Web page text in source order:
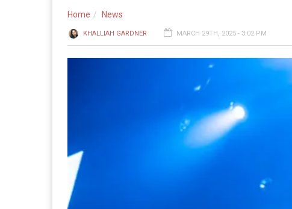
Home News
KHALLIAH GARDNER MARCH 29TH, 2025 - 3:02 PM